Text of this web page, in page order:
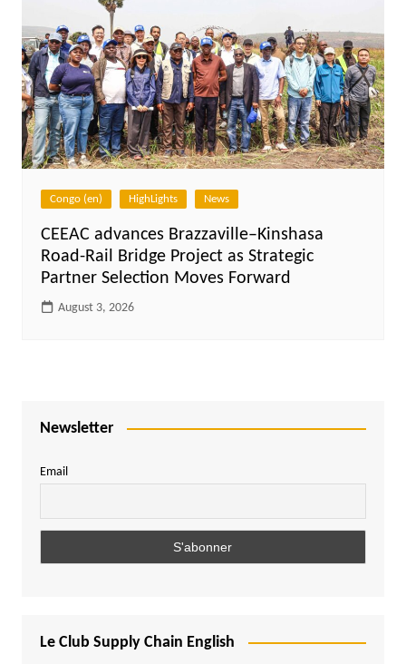
Congo (en) HighLights News
CEEAC advances Brazzaville–Kinshasa
Road-Rail Bridge Project as Strategic
Partner Selection Moves Forward
August 3, 2026
Newsletter
Email
Le Club Supply Chain English